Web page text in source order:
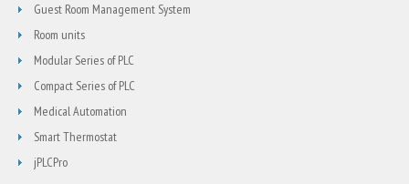
Guest Room Management System
Room units
Modular Series of PLC
Compact Series of PLC
Medical Automation
Smart Thermostat
jPLCPro